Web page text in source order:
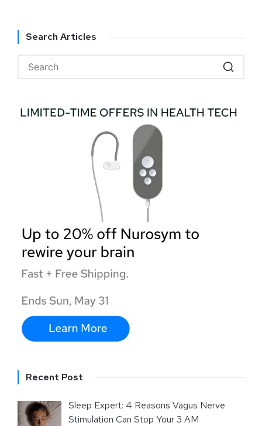
Search Articles
Recent Post
Sleep Expert: 4 Reasons Vagus Nerve
Stimulation Can Stop Your 3 AM